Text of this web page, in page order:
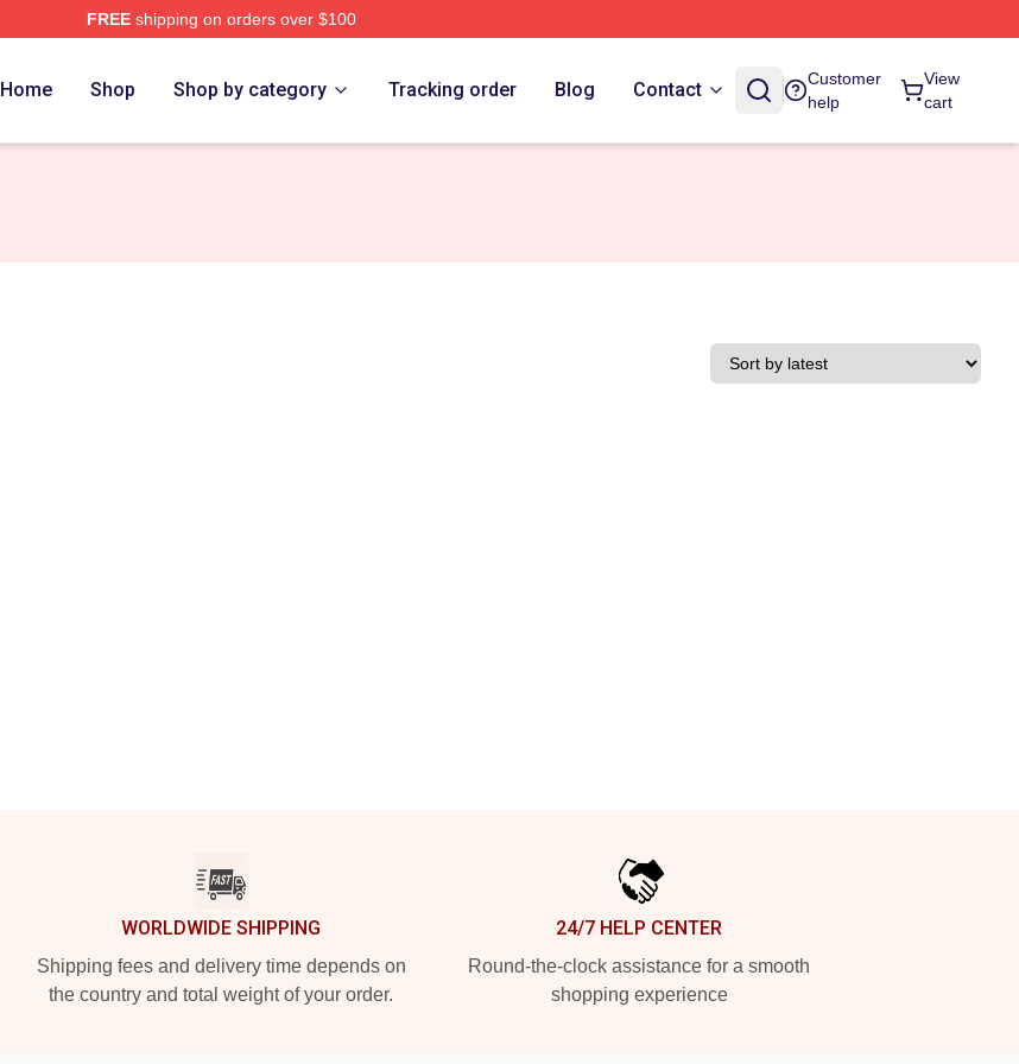
FREEshipping on orders over $100
Home Shop Shop by category Tracking order Blog Contact
Customer
help
View
cart
WORLDWIDE SHIPPING
Shipping fees and delivery time depends on
the country and total weight of your order.
24/7 HELP CENTER
Round-the-clock assistance for a smooth
shopping experience